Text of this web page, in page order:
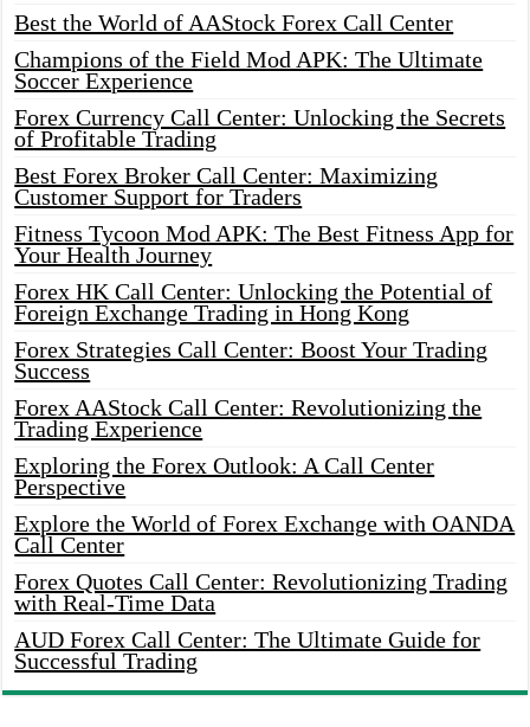
Best the World of AAStock Forex Call Center
Champions of the Field Mod APK: The Ultimate
Soccer Experience
Forex Currency Call Center: Unlocking the Secrets
of Profitable Trading
Best Forex Broker Call Center: Maximizing
Customer Support for Traders
Fitness Tycoon Mod APK: The Best Fitness App for
Your Health Journey
Forex HK Call Center: Unlocking the Potential of
Foreign Exchange Trading in Hong Kong
Forex Strategies Call Center: Boost Your Trading
Success
Forex AAStock Call Center: Revolutionizing the
Trading Experience
Exploring the Forex Outlook: A Call Center
Perspective
Explore the World of Forex Exchange with OANDA
Call Center
Forex Quotes Call Center: Revolutionizing Trading
with Real-Time Data
AUD Forex Call Center: The Ultimate Guide for
Successful Trading